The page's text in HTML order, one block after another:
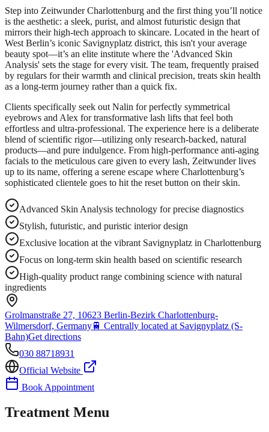
Step into Zeitwunder Charlottenburg and the first thing you’ll notice
is the aesthetic: a sleek, purist, and almost futuristic design that
mirrors their high-tech approach to skincare. Located in the heart of
West Berlin’s iconic Savignyplatz district, this isn't your average
beauty spot—it’s an elite institute where the 'Advanced Skin
Analysis' sets the stage for every visit. The team, frequently praised
by regulars for their warmth and clinical precision, treats skin health
as a long-term journey rather than a quick fix.
Clients specifically seek out Nalin for perfectly symmetrical
eyebrows and Alex for transformative lash lifts that feel both
effortless and ultra-professional. The experience here is a deliberate
blend of scientific rigor—utilizing only research-backed, natural
products—and pure indulgence. From high-performance anti-aging
facials to the meticulous care given to every lash, Zeitwunder lives
up to its name, offering a serene escape where Charlottenburg’s
sophisticated clientele goes to hit the reset button on their skin.
Advanced Skin Analysis technology for precise diagnostics
Stylish, futuristic, and puristic interior design
Exclusive location at the vibrant Savignyplatz in Charlottenburg
Focus on long-term skin health based on scientific research
High-quality product range combining science with natural
ingredients
Grolmanstraße 27, 10623 Berlin-Bezirk Charlottenburg-
Wilmersdorf, Germany🚆 Centrally located at Savignyplatz (S-
Bahn)Get directions
030 88718931
Official Website
Book Appointment
Treatment Menu